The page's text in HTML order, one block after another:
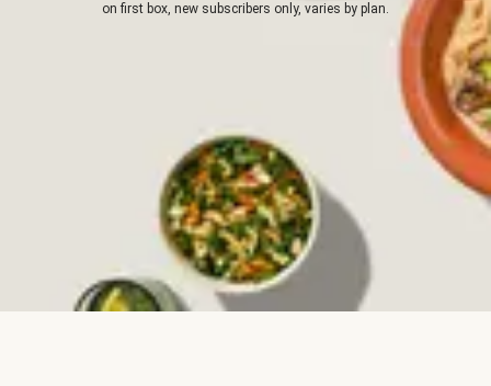
on first box, new subscribers only, varies by plan.